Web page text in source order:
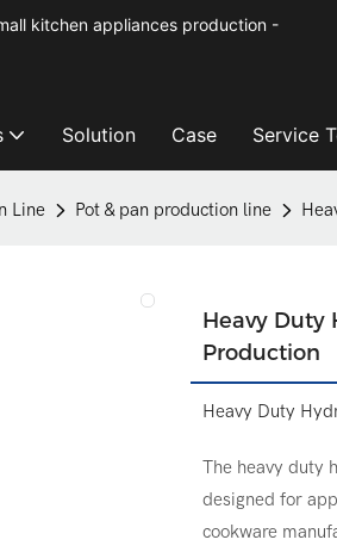
kitchen appliances production -
Solution Case Service
Line Pot & pan production line
Heavy Duty
Production
Heavy Duty
The heavy duty
designed for
cookware